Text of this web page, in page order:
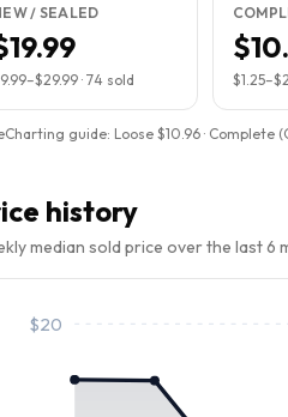
/ SEALED
–$29.99 · 74 sold $1.25–
guide: Loose $10.96 · Complete
history
median sold price over the last 6
$20